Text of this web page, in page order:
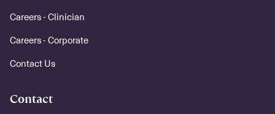
Careers - Clinician
Careers - Corporate
Contact Us
Contact